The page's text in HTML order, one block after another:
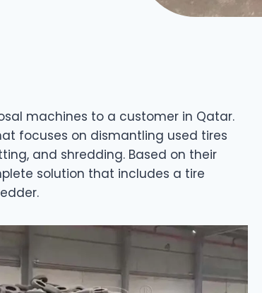
machines to a customer in Qatar.
focuses on dismantling used tires
and shredding. Based on their
solution that includes a tire